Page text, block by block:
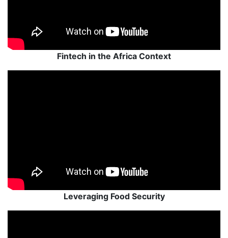
Fintech in the Africa Context
Leveraging Food Security